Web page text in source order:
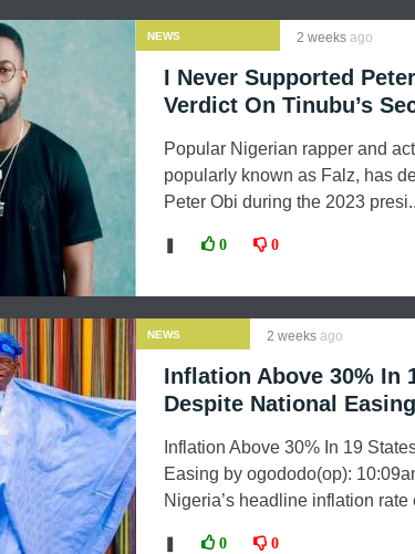
NEWS 2 weeks ago
I Never Supported
Verdict On Tinubu’s
Popular Nigerian rapper and
popularly known as Falz, has
Peter Obi during the 2023
0 0
NEWS 2 weeks ago
Inflation Above 30% In
Despite National Easing
Inflation Above 30% In 19
Easing by ogododo(op):
Nigeria’s headline inflation rate
0 0